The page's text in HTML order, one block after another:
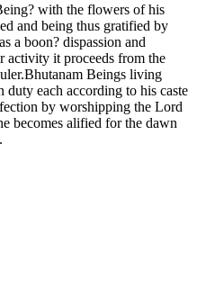
with the flowers of his
and being thus gratified by
a boon? dispassion and
it proceeds from the
Beings living
duty each according to his caste
by worshipping the Lord
becomes alified for the dawn